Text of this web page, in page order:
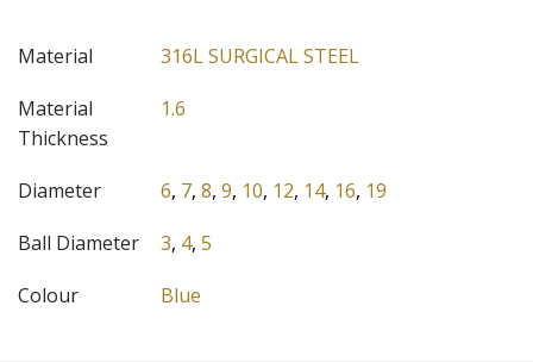
Material
316L SURGICAL STEEL
Material
Thickness
1.6
Diameter 6, 7, 8, 9, 10, 12, 14, 16, 19
Ball Diameter
3, 4, 5
Colour
Blue